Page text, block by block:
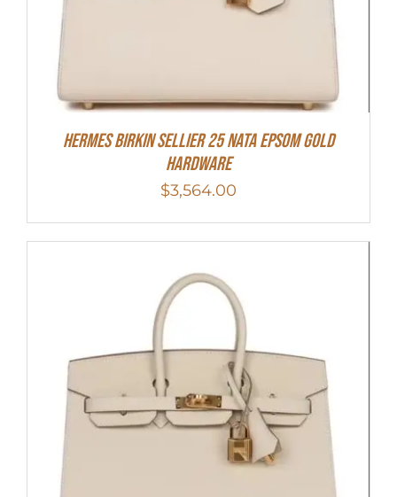
Hermes Birkin Sellier 25 Nata Epsom Gold
Hardware
$3,564.00